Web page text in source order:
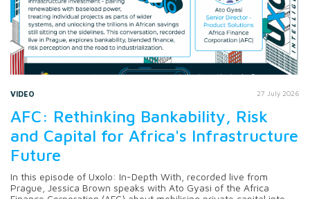
VIDEO 27 July 2026
AFC: Rethinking Bankability, Risk
and Capital for Africa's Infrastructure
Future
In this episode of Uxolo: In-Depth With, recorded live from
Prague, Jessica Brown speaks with Ato Gyasi of the Africa